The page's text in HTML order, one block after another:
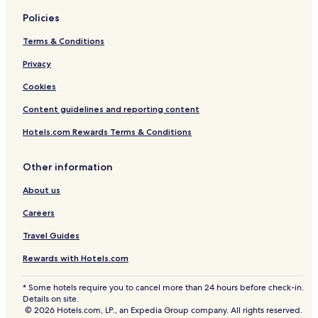
l
u
d
d
t
a
c
i
c
l
u
e
Policies
Terms & Conditions
Privacy
Cookies
Content guidelines and reporting content
Hotels.com Rewards Terms & Conditions
Other information
About us
Careers
Travel Guides
Rewards with Hotels.com
* Some hotels require you to cancel more than 24 hours before check-in.
Details on site.
© 2026 Hotels.com, LP., an Expedia Group company. All rights reserved.